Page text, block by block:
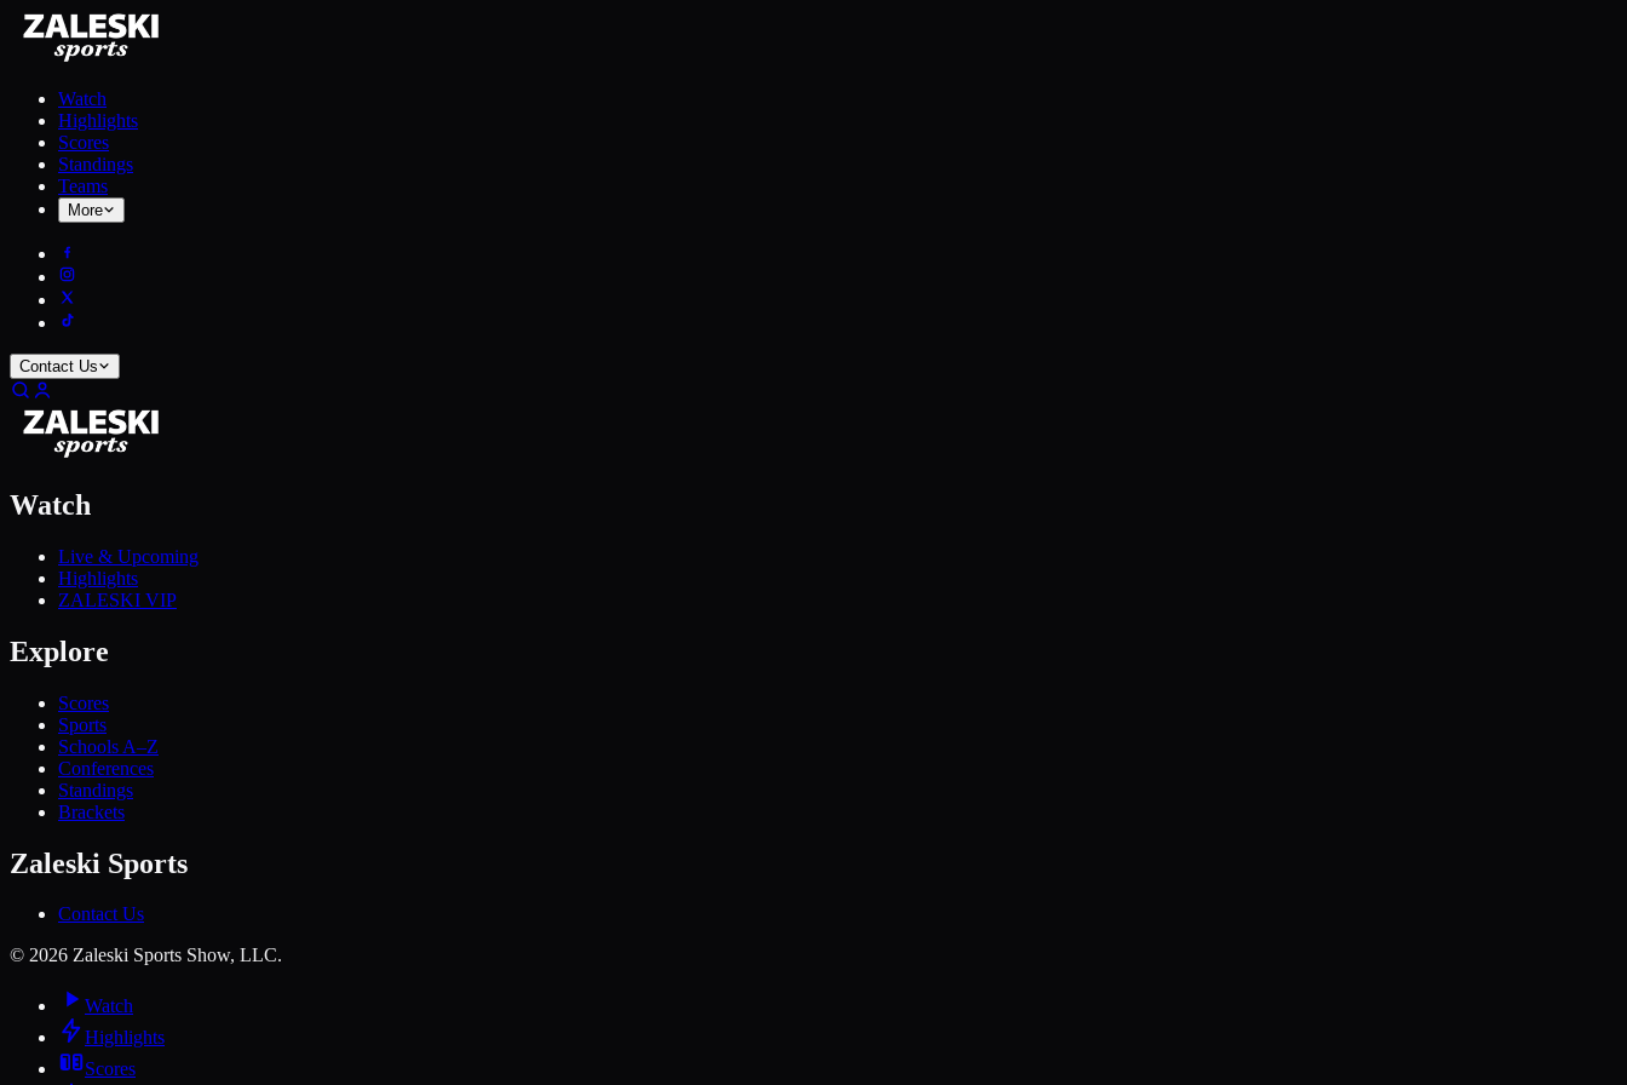
Watch
Highlights
Scores
Standings
Teams
More
Contact Us
Watch
Live & Upcoming
Highlights
ZALESKI VIP
Explore
Scores
Sports
Schools A–Z
Conferences
Standings
Brackets
Zaleski Sports
Contact Us
© 2026 Zaleski Sports Show, LLC.
Watch
Highlights
Scores